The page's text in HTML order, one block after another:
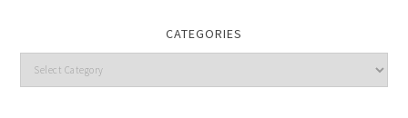
CATEGORIES